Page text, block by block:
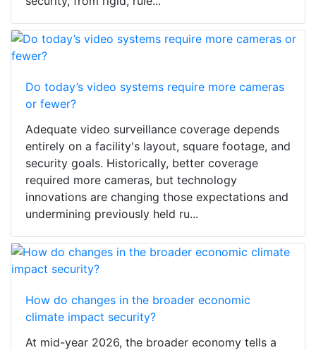
Do today’s video systems require more cameras
or fewer?
Adequate video surveillance coverage depends
entirely on a facility's layout, square footage, and
security goals. Historically, better coverage
required more cameras, but technology
innovations are changing those expectations and
undermining previously held ru...
How do changes in the broader economic
climate impact security?
At mid-year 2026, the broader economy tells a